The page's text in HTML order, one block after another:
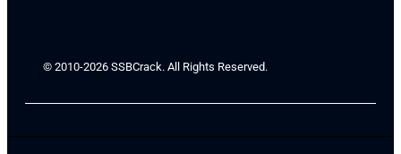
© 2010-2026 SSBCrack. All Rights Reserved.